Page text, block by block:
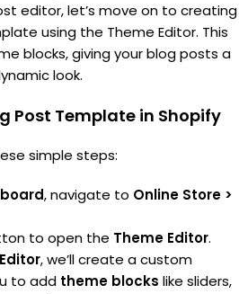
editor, let’s move on to creating
using the Theme Editor. This
blocks, giving your blog posts a
look.
Post Template in Shopify
simple steps:
, navigate to Online Store >
to open the Theme Editor.
, we’ll create a custom
to add theme blocks like sliders,